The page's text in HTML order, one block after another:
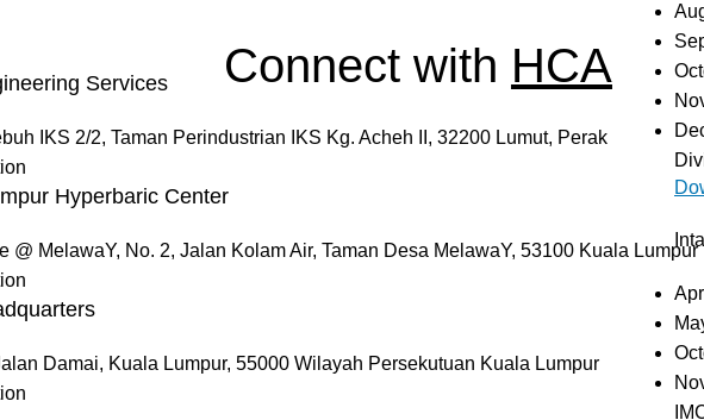
Connect with HCA
Services
IKS 2/2, Taman Perindustrian IKS Kg. Acheh II, 32200 Lumut, Perak
Hyperbaric Center
@ MelawaY, No. 2, Jalan Kolam Air, Taman Desa MelawaY, 53100 Kuala Lumpur
Damai, Kuala Lumpur, 55000 Wilayah Persekutuan Kuala Lumpur